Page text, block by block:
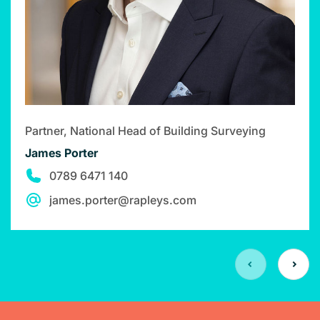
Partner, National Head of Building Surveying
James Porter
0789 6471 140
james.porter@rapleys.com